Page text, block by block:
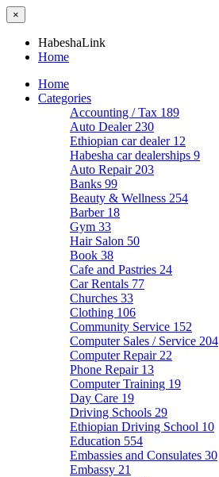
×
HabeshaLink
Home
Home
Categories
Accounting / Tax 189
Auto Dealer 230
Ethiopian car dealer 12
Habesha car dealerships 9
Auto Repair 203
Banks 99
Beauty & Wellness 254
Barber 18
Gym 33
Hair Salon 50
Book 38
Cafe and Pastries 24
Car Rentals 77
Churches 33
Clothing 106
Community Service 152
Computer Sales / Service 204
Computer Repair 22
Phone Repair 13
Computer Training 19
Day Care 19
Driving Schools 29
Ethiopian Driving School 10
Education 554
Embassies and Consulates 30
Embassy 21